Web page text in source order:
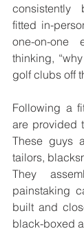
consistently
fitted in-
one-on-one
thinking,
golf clubs off
Following a
are provided
These guys
tailors,
They
painstaking
built and
black-boxed